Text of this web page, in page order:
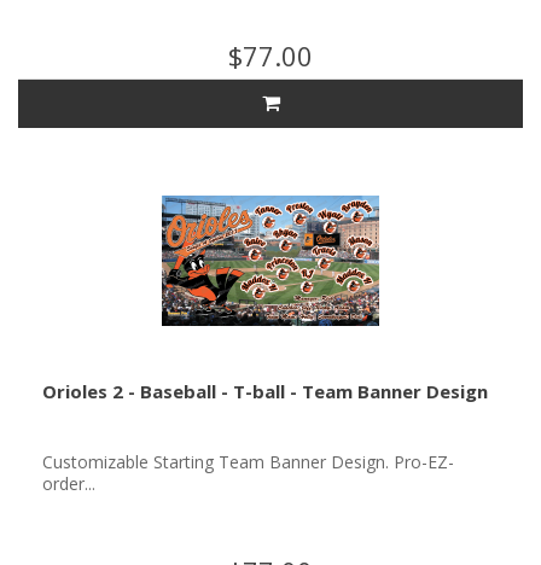
$77.00
Orioles 2 - Baseball - T-ball - Team Banner Design
Customizable Starting Team Banner Design. Pro-EZ-
order...